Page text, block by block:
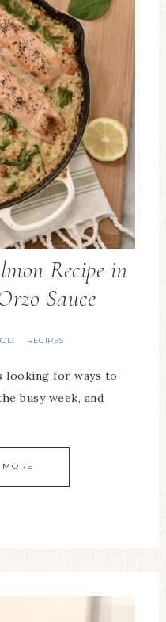
Recipe in
Sauce
· RECIPES
looking for ways to
busy week, and